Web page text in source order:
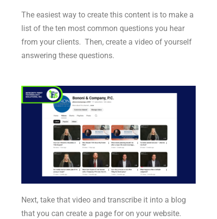
The easiest way to create this content is to make a
list of the ten most common questions you hear
from your clients. Then, create a video of yourself
answering these questions.
Next, take that video and transcribe it into a blog
that you can create a page for on your website.